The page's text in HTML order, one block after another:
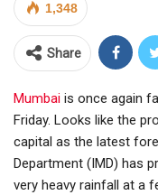
1,348
Share
Mumbai is once again
Friday. Looks like the
capital as the latest
Department (IMD) has
very heavy rainfall at a